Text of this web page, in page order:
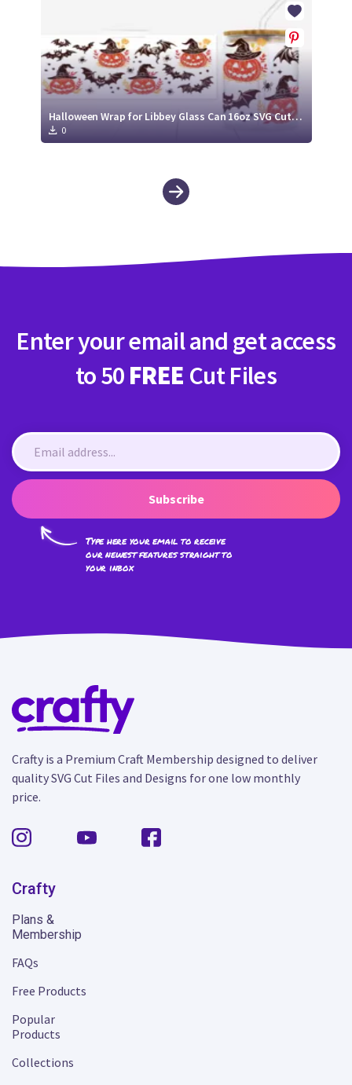
Halloween Wrap for Libbey Glass Can 16oz SVG Cut File
0
Enter your email and get access
to 50 FREE Cut Files
Subscribe
Type here your email to receive
our newest features straight to
your inbox
Crafty is a Premium Craft Membership designed to deliver
quality SVG Cut Files and Designs for one low monthly
price.
Crafty
Plans &
Membership
FAQs
Free Products
Popular
Products
Collections